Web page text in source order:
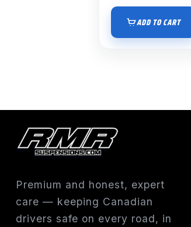
ADD TO CART
Premium and honest, expert
care — keeping Canadian
drivers safe on every road, in